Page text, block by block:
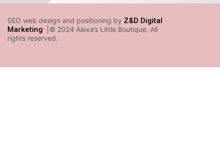
SEO web design and positioning by Z&D Digital
Marketing
|© 2024 Alexa’s Little Boutique. All
rights reserved.